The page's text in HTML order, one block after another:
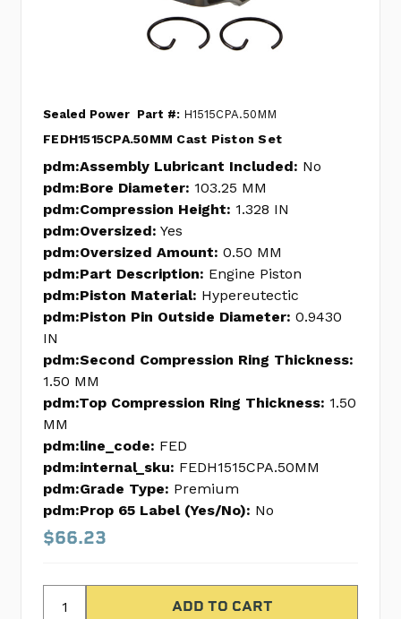
Sealed Power Part #: H1515CPA.50MM
FEDH1515CPA.50MM Cast Piston Set
pdm:Assembly Lubricant Included: No
pdm:Bore Diameter: 103.25 MM
pdm:Compression Height: 1.328 IN
pdm:Oversized: Yes
pdm:Oversized Amount: 0.50 MM
pdm:Part Description: Engine Piston
pdm:Piston Material: Hypereutectic
pdm:Piston Pin Outside Diameter: 0.9430
IN
pdm:Second Compression Ring Thickness:
1.50 MM
pdm:Top Compression Ring Thickness: 1.50
MM
pdm:line_code: FED
pdm:internal_sku: FEDH1515CPA.50MM
pdm:Grade Type: Premium
pdm:Prop 65 Label (Yes/No): No
$66.23